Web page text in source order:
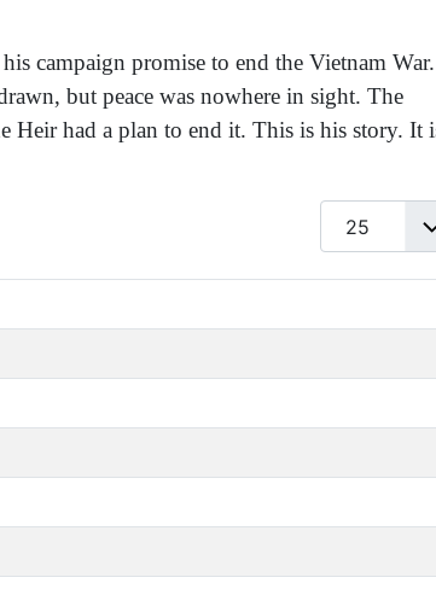
campaign promise to end the Vietnam War.
but peace was nowhere in sight. The
Heir had a plan to end it. This is his story. It
Display #